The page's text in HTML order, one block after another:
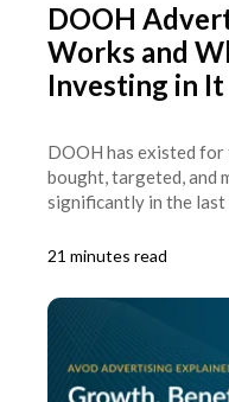
DOOH
Works and
Investing in It
DOOH has existed for
bought, targeted, and
significantly in the last
21 minutes read